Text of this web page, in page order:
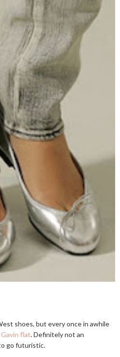
shoes, but every once in awhile
Gavin flat. Definitely not an
go futuristic.